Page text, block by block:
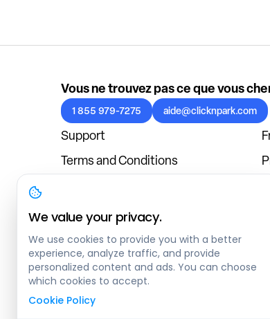
Vous ne trouvez pas ce que vous
1 855 979-7275 aide@clicknpark.com
Support
Terms and Conditions
Blog
We value your privacy.
We use cookies to provide you with a better
experience, analyze traffic, and provide
personalized content and ads. You can choose
which cookies to accept.
Cookie Policy